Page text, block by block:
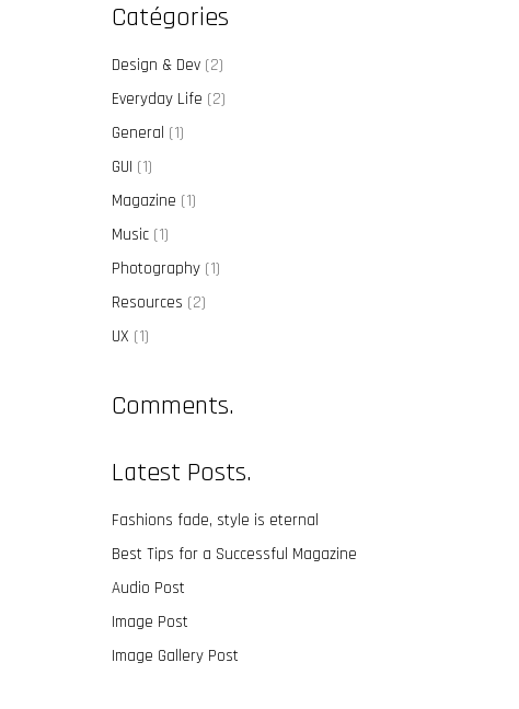
Catégories
Design & Dev (2)
Everyday Life (2)
General (1)
GUI (1)
Magazine (1)
Music (1)
Photography (1)
Resources (2)
UX (1)
Comments.
Latest Posts.
Fashions fade, style is eternal
Best Tips for a Successful Magazine
Audio Post
Image Post
Image Gallery Post